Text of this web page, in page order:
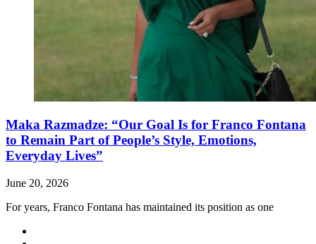
Maka Razmadze: “Our Goal Is for Franco Fontana
to Remain Part of People’s Style, Emotions,
Everyday Lives”
June 20, 2026
For years, Franco Fontana has maintained its position as one